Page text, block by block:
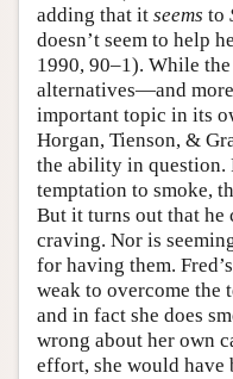
adding that it seems to
doesn’t seem to help
1990, 90–1). While
alternatives—and
important topic in its
Horgan, Tienson, &
the ability in question.
temptation to smoke,
But it turns out that he
craving. Nor is
for having them.
weak to overcome the
and in fact she does
wrong about her own
effort, she would have